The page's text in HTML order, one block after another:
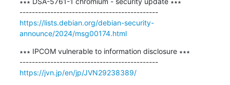
---------------------------------------------
https://lists.debian.org/debian-security-
announce/2024/msg00174.html
∗∗∗ IPCOM vulnerable to information disclosure ∗∗∗
---------------------------------------------
https://jvn.jp/en/jp/JVN29238389/